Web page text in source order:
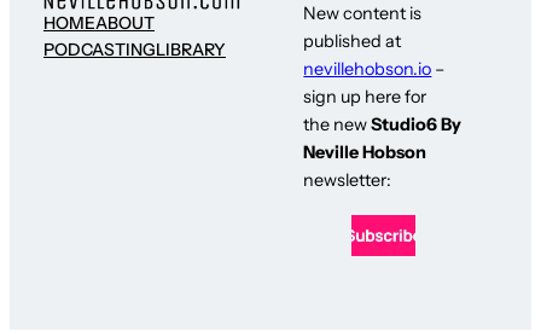
HOMEABOUT
PODCASTINGLIBRARY
New content is
published at
nevillehobson.io –
sign up here for
the newStudio6 By
Neville Hobson
newsletter: